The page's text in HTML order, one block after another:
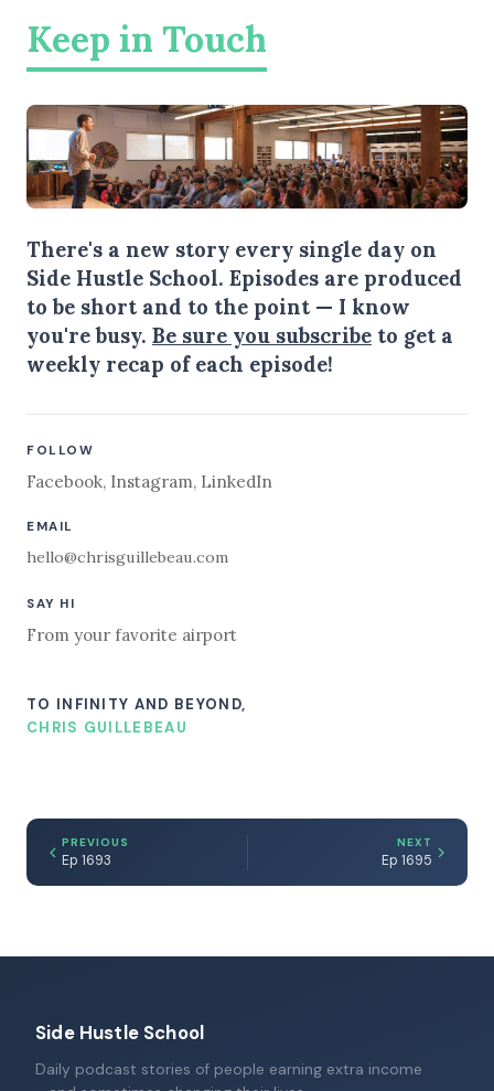
Keep in Touch
There's a new story every single day on
Side Hustle School. Episodes are produced
to be short and to the point — I know
you're busy. Be sure you subscribe to get a
weekly recap of each episode!
FOLLOW
Facebook, Instagram, LinkedIn
EMAIL
hello@chrisguillebeau.com
SAY HI
From your favorite airport
TO INFINITY AND BEYOND,
CHRIS GUILLEBEAU
PREVIOUS
Ep 1693
NEXT
Ep 1695
Side Hustle School
Daily podcast stories of people earning extra income